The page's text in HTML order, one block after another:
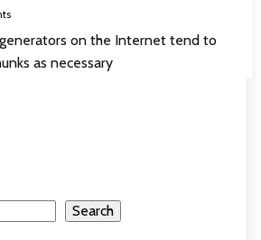
on the Internet tend to
as necessary
Search